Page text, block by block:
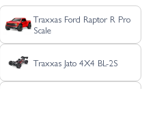
Traxxas Ford Raptor R Pro
Scale
Traxxas Jato 4X4 BL-2S